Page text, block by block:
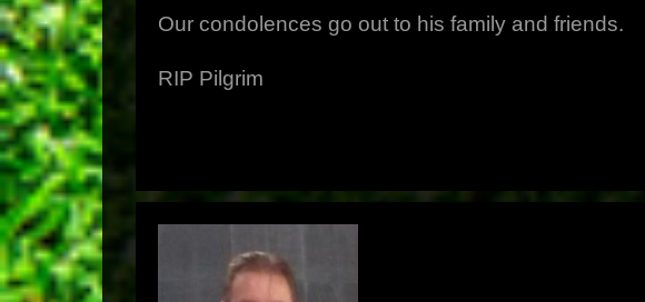
Our condolences go out to his family and friends.
RIP Pilgrim